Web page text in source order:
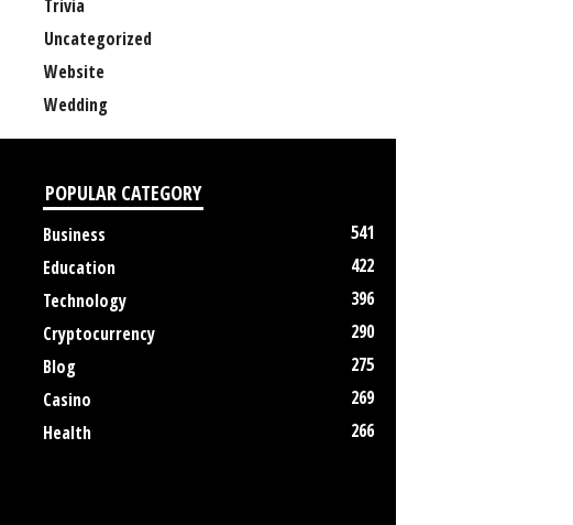
Trivia
Uncategorized
Website
Wedding
POPULAR CATEGORY
Business
541
Education
422
Technology
396
Cryptocurrency
290
Blog
275
Casino
269
Health
266